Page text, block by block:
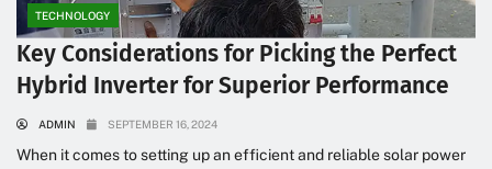
TECHNOLOGY
Key Considerations for Picking the Perfect
Hybrid Inverter for Superior Performance
ADMIN SEPTEMBER 16, 2024
When it comes to setting up an efficient and reliable solar power